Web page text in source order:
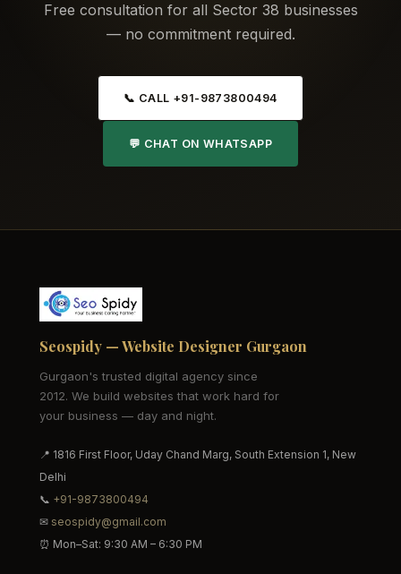
Free consultation for all Sector 38 businesses
— no commitment required.
📞 CALL +91-9873800494
💬 CHAT ON WHATSAPP
Seospidy — Website Designer Gurgaon
Gurgaon's trusted digital agency since
2012. We build websites that work hard for
your business — day and night.
📍 1816 First Floor, Uday Chand Marg, South Extension 1, New
Delhi
📞 +91-9873800494
✉ seospidy@gmail.com
⏰ Mon–Sat: 9:30 AM – 6:30 PM